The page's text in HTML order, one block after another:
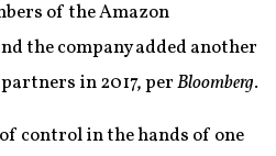
of the Amazon
the company added another
in 2017, perBloomberg.
control in the hands of one